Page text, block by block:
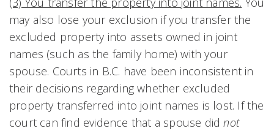
may also lose your exclusion if you transfer the
excluded property into assets owned in joint
names (such as the family home) with your
spouse. Courts in B.C. have been inconsistent in
their decisions regarding whether excluded
property transferred into joint names is lost. If the
court can find evidence that a spouse didnot